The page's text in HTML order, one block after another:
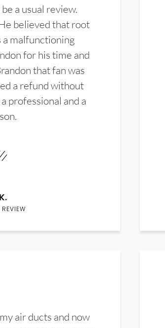
a usual review.
believed that root
a malfunctioning
for his time and
that fan was
a refund without
professional and a
air ducts and now